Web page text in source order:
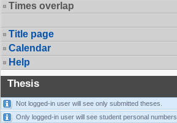
Times overlap
Title page
Calendar
Help
Thesis
Not logged-in user will see only submitted theses.
Only logged-in user will see student personal numbers.